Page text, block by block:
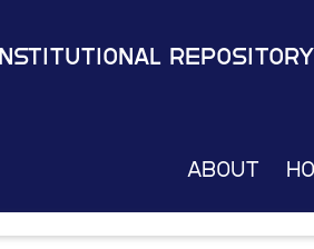
Institutional Repository
About